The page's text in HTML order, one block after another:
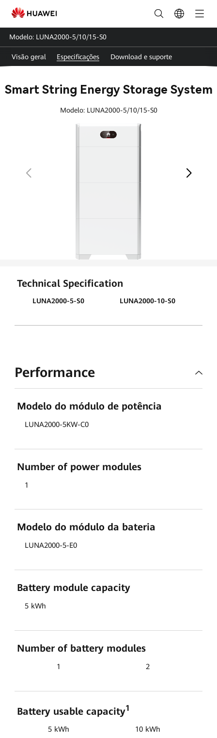
Smart
String
Energy
Storage
System
Modelo: LUNA2000-5/10/15-S0
Visão geral Especificações Download e suporte
Smart String Energy Storage System
Modelo: LUNA2000-5/10/15-S0
Technical Specification
LUNA2000-5-S0 LUNA2000-10-S0
Performance
Modelo do módulo de potência
LUNA2000-5KW-C0
Number of power modules
1
Modelo do módulo da bateria
LUNA2000-5-E0
Battery module capacity
5 kWh
Number of battery modules
1 2
Battery usable capacity1
5 kWh 10 kWh